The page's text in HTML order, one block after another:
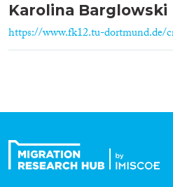
Karolina Barglowski
https://www.fk12.tu-dortmund.de/